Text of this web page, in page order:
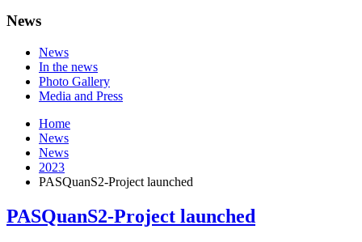
News
News
In the news
Photo Gallery
Media and Press
Home
News
News
2023
PASQuanS2-Project launched
PASQuanS2-Project launched